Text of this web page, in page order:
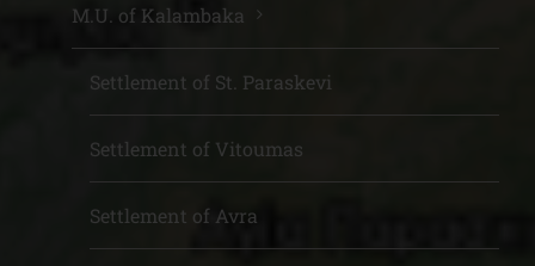
M.U. of Kalambaka
Settlement of St. Paraskevi
Settlement of Vitoumas
Settlement of Avra